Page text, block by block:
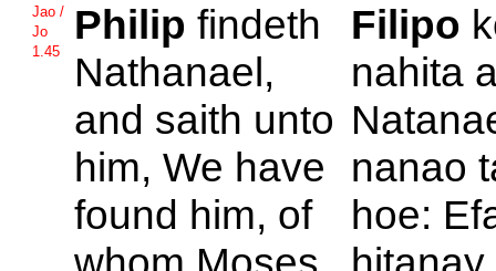
Jao /
Jo
1.45
Philip findeth
Nathanael,
and saith unto
him, We have
found him, of
Filipo
nahita
nanao
hoe: